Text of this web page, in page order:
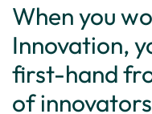
When you
Innovation,
first-hand
of